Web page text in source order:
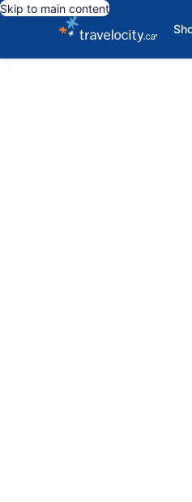
Skip to main content